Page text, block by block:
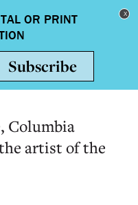
Toggle
Columbia
artist of the